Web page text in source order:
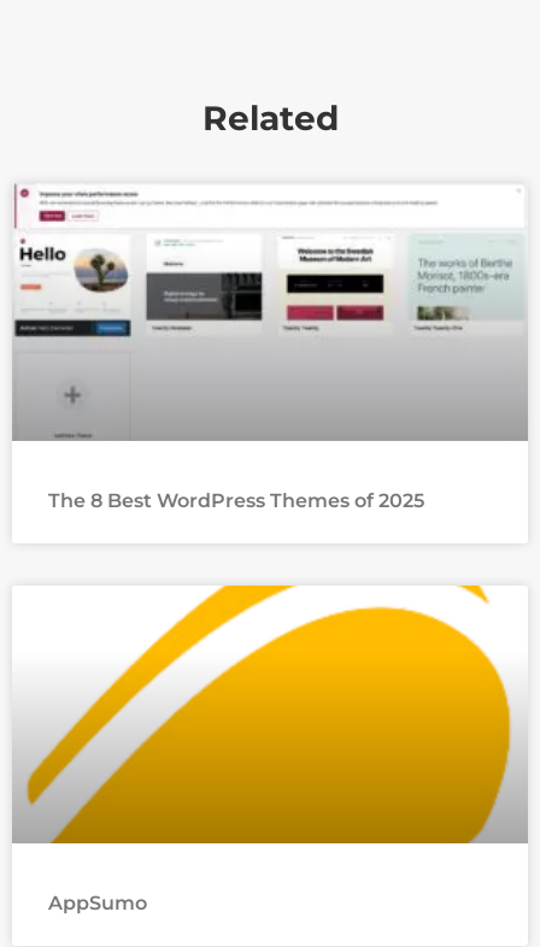
Related
The 8 Best WordPress Themes of 2025
AppSumo